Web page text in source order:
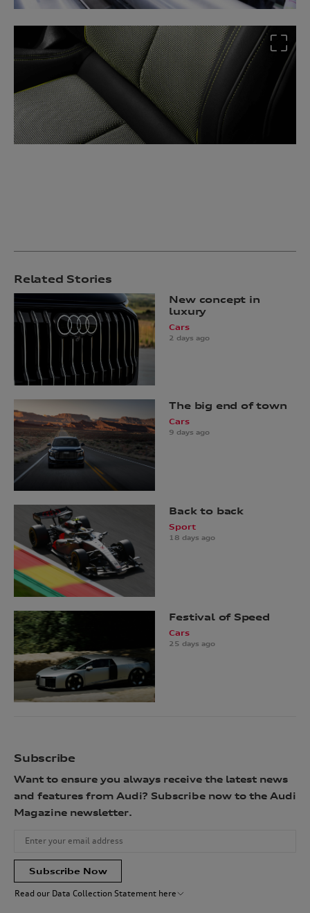
Related Stories
New concept in
luxury
Cars
2 days ago
The big end of town
Cars
9 days ago
Back to back
Sport
18 days ago
Festival of Speed
Cars
25 days ago
Subscribe
Want to ensure you always receive the latest news
and features from Audi? Subscribe now to the Audi
Magazine newsletter.
Subscribe Now
Read our Data Collection Statement here